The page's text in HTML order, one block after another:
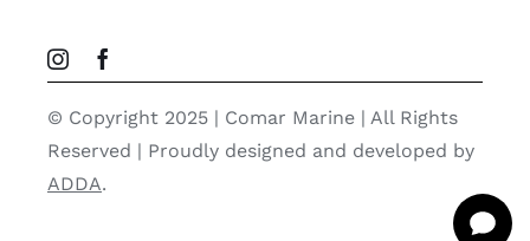
© Copyright 2025 | Comar Marine | All Rights
Reserved | Proudly designed and developed by
ADDA.